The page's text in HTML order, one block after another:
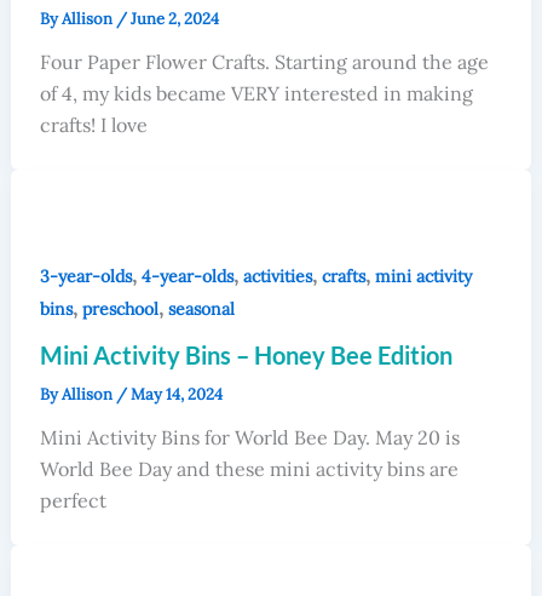
ByAllison /June 2, 2024
Four Paper Flower Crafts. Starting around the age
of 4, my kids became VERY interested in making
crafts! I love
3-year-olds, 4-year-olds, activities, crafts, mini activity
bins, preschool, seasonal
Mini Activity Bins – Honey Bee Edition
ByAllison /May 14, 2024
Mini Activity Bins for World Bee Day. May 20 is
World Bee Day and these mini activity bins are
perfect